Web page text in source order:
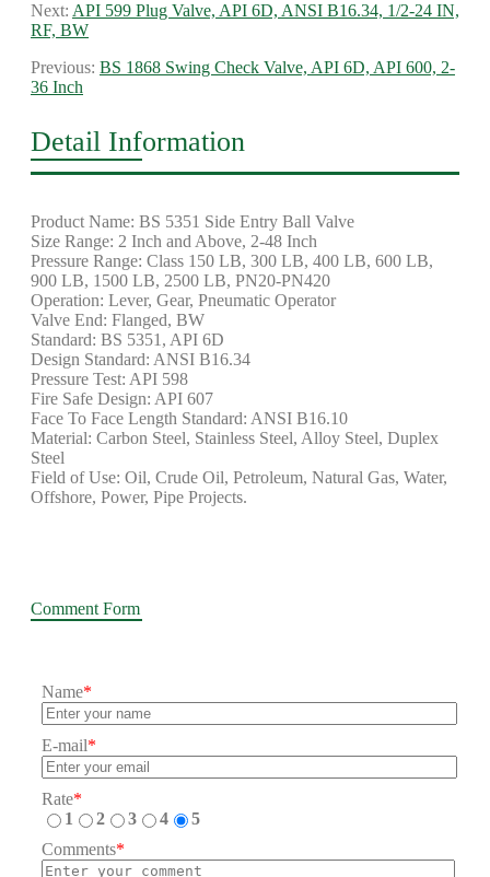
Next: API 599 Plug Valve, API 6D, ANSI B16.34, 1/2-24 IN,
RF, BW
Previous: BS 1868 Swing Check Valve, API 6D, API 600, 2-
36 Inch
Detail Information
Product Name: BS 5351 Side Entry Ball Valve
Size Range: 2 Inch and Above, 2-48 Inch
Pressure Range: Class 150 LB, 300 LB, 400 LB, 600 LB,
900 LB, 1500 LB, 2500 LB, PN20-PN420
Operation: Lever, Gear, Pneumatic Operator
Valve End: Flanged, BW
Standard: BS 5351, API 6D
Design Standard: ANSI B16.34
Pressure Test: API 598
Fire Safe Design: API 607
Face To Face Length Standard: ANSI B16.10
Material: Carbon Steel, Stainless Steel, Alloy Steel, Duplex
Steel
Field of Use: Oil, Crude Oil, Petroleum, Natural Gas, Water,
Offshore, Power, Pipe Projects.
Comment Form
Name*
E-mail*
Rate*
1
2 3 4
5
Comments*